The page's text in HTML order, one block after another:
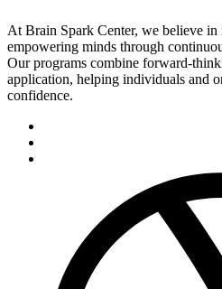
At Brain Spark Center, we believe
empowering minds through
Our programs combine forward-
application, helping individuals and
confidence.